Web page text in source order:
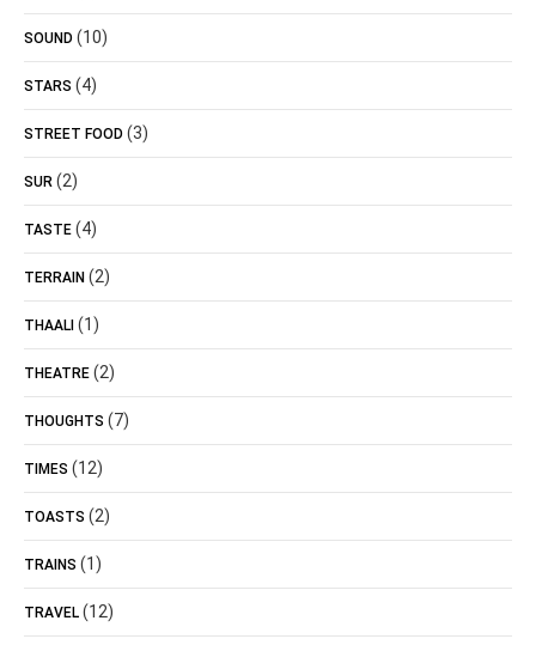
SOUND (10)
STARS (4)
STREET FOOD (3)
SUR (2)
TASTE (4)
TERRAIN (2)
THAALI (1)
THEATRE (2)
THOUGHTS (7)
TIMES (12)
TOASTS (2)
TRAINS (1)
TRAVEL (12)